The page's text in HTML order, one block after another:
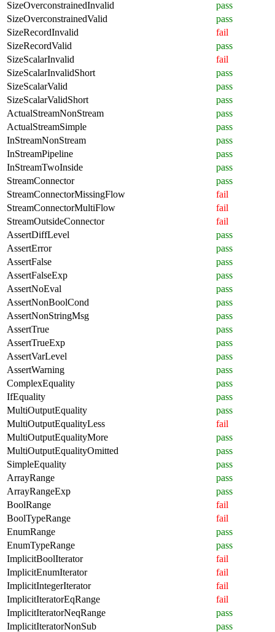
SizeOverconstrainedInvalid
pass
SizeOverconstrainedValid
pass
SizeRecordInvalid
fail
SizeRecordValid
pass
SizeScalarInvalid
fail
SizeScalarInvalidShort
pass
SizeScalarValid
pass
SizeScalarValidShort
pass
ActualStreamNonStream
pass
ActualStreamSimple
pass
InStreamNonStream
pass
InStreamPipeline
pass
InStreamTwoInside
pass
StreamConnector
pass
StreamConnectorMissingFlow
fail
StreamConnectorMultiFlow
fail
StreamOutsideConnector
fail
AssertDiffLevel
pass
AssertError
pass
AssertFalse
pass
AssertFalseExp
pass
AssertNoEval
pass
AssertNonBoolCond
pass
AssertNonStringMsg
pass
AssertTrue
pass
AssertTrueExp
pass
AssertVarLevel
pass
AssertWarning
pass
ComplexEquality
pass
IfEquality
pass
MultiOutputEquality
pass
MultiOutputEqualityLess
fail
MultiOutputEqualityMore
pass
MultiOutputEqualityOmitted
pass
SimpleEquality
pass
ArrayRange
pass
ArrayRangeExp
pass
BoolRange
fail
BoolTypeRange
fail
EnumRange
pass
EnumTypeRange
pass
ImplicitBoolIterator
fail
ImplicitEnumIterator
fail
ImplicitIntegerIterator
fail
ImplicitIteratorEqRange
fail
ImplicitIteratorNeqRange
pass
ImplicitIteratorNonSub
pass